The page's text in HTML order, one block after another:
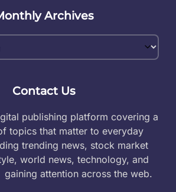
Archives
Contact Us
publishing platform covering a
topics that matter to everyday
trending news, stock market
world news, technology, and
attention across the web.